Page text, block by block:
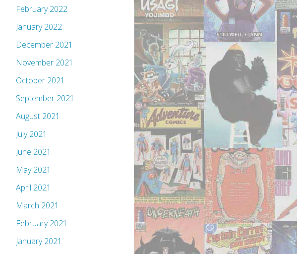
February 2022
January 2022
December 2021
November 2021
October 2021
September 2021
August 2021
July 2021
June 2021
May 2021
April 2021
March 2021
February 2021
January 2021